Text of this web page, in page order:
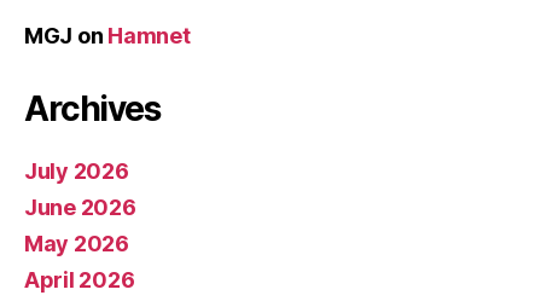
MGJ on Hamnet
Archives
July 2026
June 2026
May 2026
April 2026